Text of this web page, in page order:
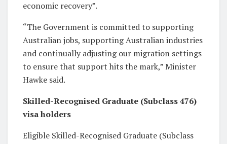
economic recovery”.
“The Government is committed to supporting
Australian jobs, supporting Australian industries
and continually adjusting our migration settings
to ensure that support hits the mark,” Minister
Hawke said.
Skilled-Recognised Graduate (Subclass 476)
visa holders
Eligible Skilled-Recognised Graduate (Subclass